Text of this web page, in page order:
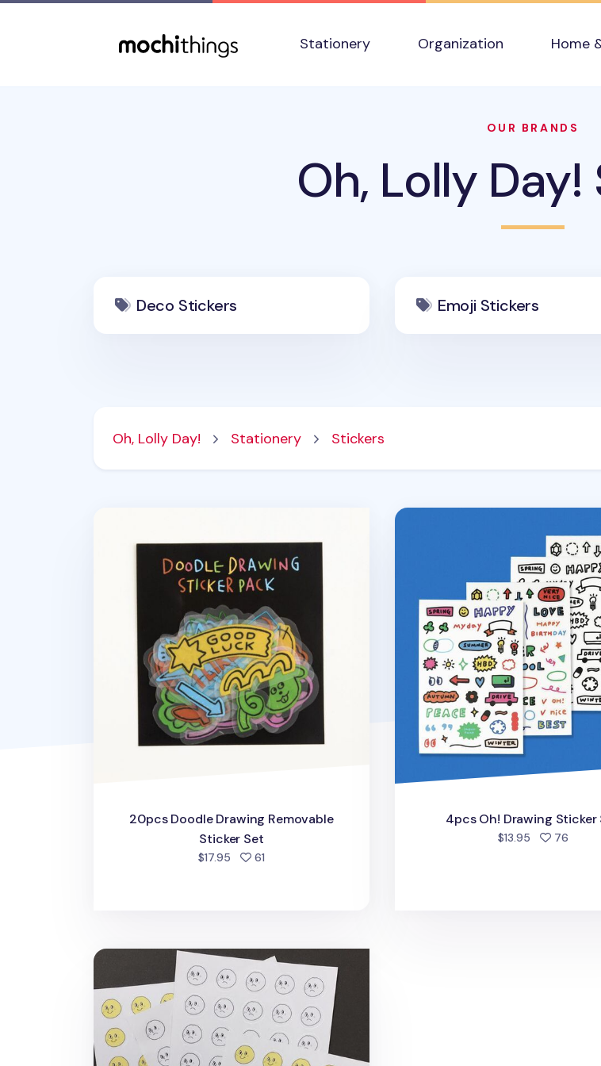
Stationery
Organization Home
OUR BRANDS
Oh, Lolly
Deco Stickers Emoji Stickers
Oh, Lolly Day! Stationery Stickers
20pcs Doodle Drawing Removable Sticker Set
20pcs Doodle Drawing Removable
Sticker Set
$17.95 61
4pcs Oh! Drawing Sticker Set
4pcs Oh! Drawing Sticker
$13.95 76
Face Emoticon Sticker